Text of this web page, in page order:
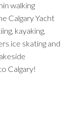
walking
Calgary Yacht
kayaking,
ice skating and
Calgary!